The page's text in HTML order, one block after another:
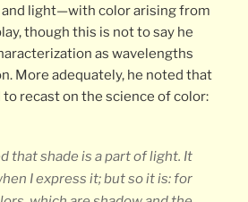
light—with color arising from
though this is not to say he
as wavelengths
More adequately, he noted that
recast on the science of color:
that shade is a part of light. It
I express it; but so it is: for